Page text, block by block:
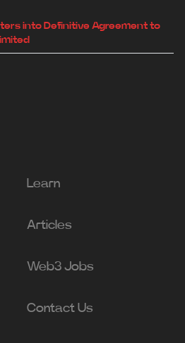
into Definitive Agreement to
Learn
Articles
Web3 Jobs
Contact Us